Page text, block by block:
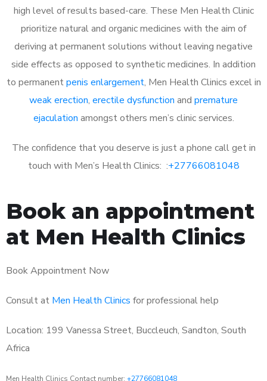
high level of results based-care. These Men Health Clinic
prioritize natural and organic medicines with the aim of
deriving at permanent solutions without leaving negative
side effects as opposed to synthetic medicines. In addition
to permanentpenis enlargement, Men Health Clinics excel in
weak erection, erectile dysfunction and premature
ejaculation amongst others men’s clinic services.
The confidence that you deserve is just a phone call get in
touch with Men’s Health Clinics: :+27766081048
Book an appointment
at Men Health Clinics
Book Appointment Now
Consult at Men Health Clinics for professional help
Location: 199 Vanessa Street, Buccleuch, Sandton, South
Africa
Men Health Clinics Contact number: +27766081048